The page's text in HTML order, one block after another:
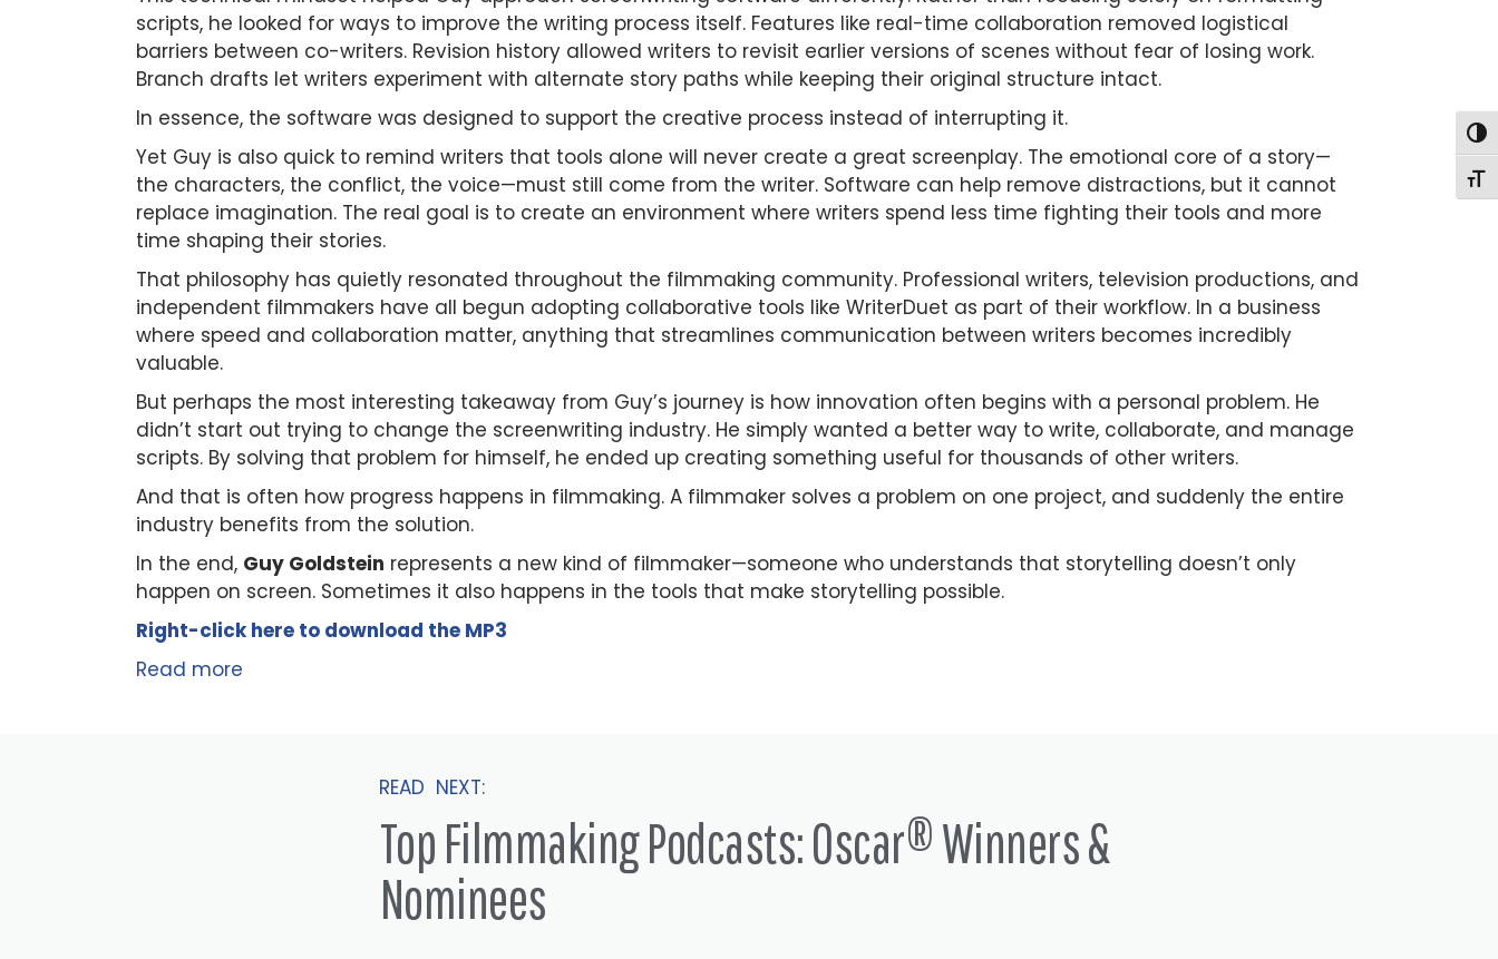
scripts, he looked for ways to improve the writing process itself. Features like real-time collaboration removed logistical
barriers between co-writers. Revision history allowed writers to revisit earlier versions of scenes without fear of losing work.
Branch drafts let writers experiment with alternate story paths while keeping their original structure intact.
In essence, the software was designed to support the creative process instead of interrupting it.
Yet Guy is also quick to remind writers that tools alone will never create a great screenplay. The emotional core of a story—
the characters, the conflict, the voice—must still come from the writer. Software can help remove distractions, but it cannot
replace imagination. The real goal is to create an environment where writers spend less time fighting their tools and more
time shaping their stories.
That philosophy has quietly resonated throughout the filmmaking community. Professional writers, television productions, and
independent filmmakers have all begun adopting collaborative tools like WriterDuet as part of their workflow. In a business
where speed and collaboration matter, anything that streamlines communication between writers becomes incredibly
valuable.
But perhaps the most interesting takeaway from Guy’s journey is how innovation often begins with a personal problem. He
didn’t start out trying to change the screenwriting industry. He simply wanted a better way to write, collaborate, and manage
scripts. By solving that problem for himself, he ended up creating something useful for thousands of other writers.
And that is often how progress happens in filmmaking. A filmmaker solves a problem on one project, and suddenly the entire
industry benefits from the solution.
In the end, Guy Goldstein represents a new kind of filmmaker—someone who understands that storytelling doesn’t only
happen on screen. Sometimes it also happens in the tools that make storytelling possible.
Right-click here to download the MP3
Read more
READ NEXT:
Top Filmmaking Podcasts: Oscar® Winners &
Nominees